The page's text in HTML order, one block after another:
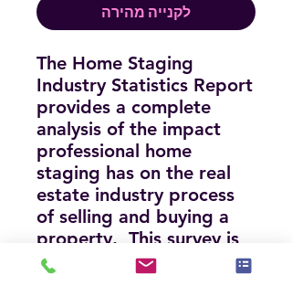
לקנייה מהירה
The Home Staging
Industry Statistics Report
provides a complete
analysis of the impact
professional home
staging has on the real
estate industry process
of selling and buying a
property. This survey is
available to anyone who